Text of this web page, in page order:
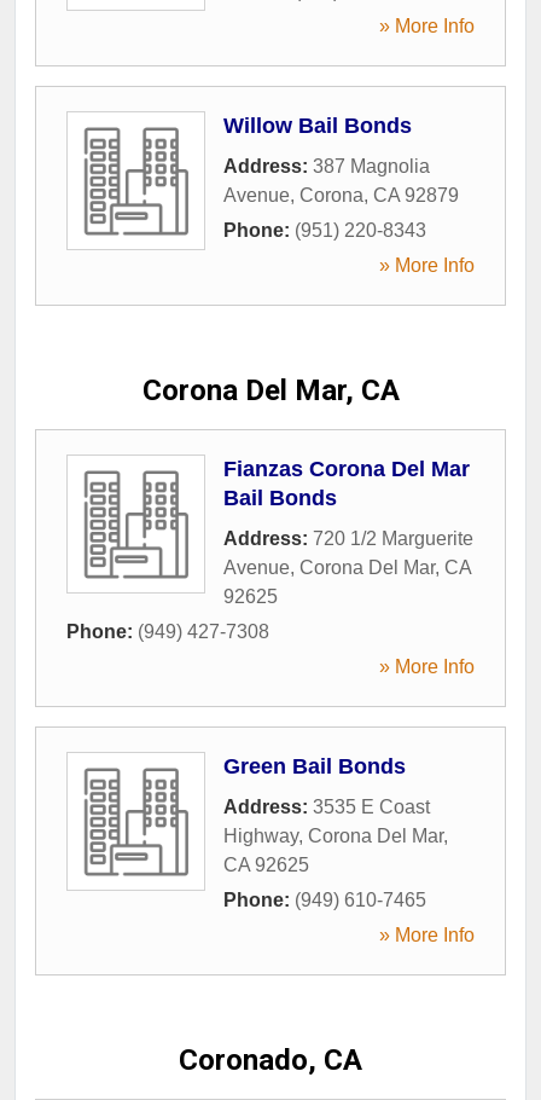
» More Info
Willow Bail Bonds
Address: 387 Magnolia
Avenue, Corona, CA 92879
Phone: (951) 220-8343
» More Info
Corona Del Mar, CA
Fianzas Corona Del Mar
Bail Bonds
Address: 720 1/2 Marguerite
Avenue, Corona Del Mar, CA
92625
Phone: (949) 427-7308
» More Info
Green Bail Bonds
Address: 3535 E Coast
Highway, Corona Del Mar,
CA 92625
Phone: (949) 610-7465
» More Info
Coronado, CA